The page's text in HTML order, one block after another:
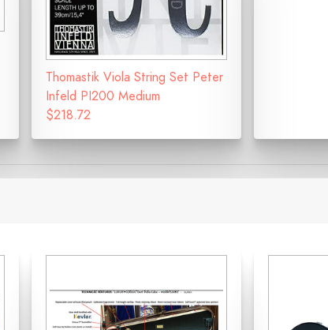
Thomastik Viola String Set Peter
Infeld PI200 Medium
$218.72